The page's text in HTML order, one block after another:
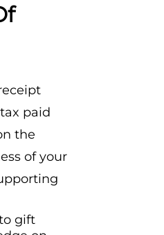
paid
the
of your
gift